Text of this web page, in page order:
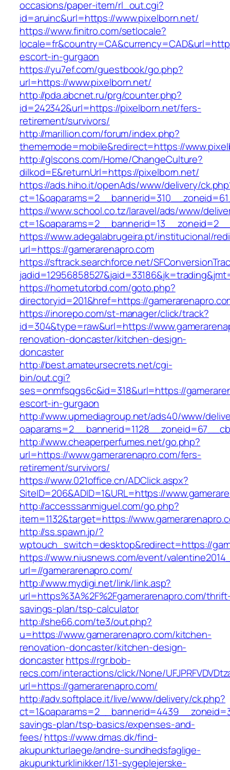
occasions/paper-item/rl_out.cgi?
id=aruinc&url=https://www.pixelborn.net/
https://www.finitro.com/setlocale?
escort-in-gurgaon
https://yu7ef.com/guestbook/go.php?
url=https://www.pixelborn.net/
http://pda.abcnet.ru/prg/counter.php?
id=242342&url=https://pixelborn.net/fers-
retirement/survivors/
http://marillion.com/forum/index.php?
thememode=mobile&redirect=https://
http://glscons.com/Home/ChangeCulture?
dilkod=E&returnUrl=https://pixelborn.net/
https://ads.hiho.it/openAds/www/delivery/
https://www.school.co.tz/laravel/ads/www/
https://www.adegalabrugeira.pt/institucional/
url=https://gamerarenapro.com
https://sftrack.searchforce.net/
https://hometutorbd.com/goto.php?
directoryid=201&href=https://
https://inorepo.com/st-manager/click/track?
id=304&type=raw&url=https://
renovation-doncaster/kitchen-design-
doncaster
http://best.amateursecrets.net/cgi-
bin/out.cgi?
ses=onmfsqgs6c&id=318&url=https://
escort-in-gurgaon
http://www.upmediagroup.net/ads40/www/
http://www.cheaperperfumes.net/go.php?
url=https://www.gamerarenapro.com/fers-
retirement/survivors/
https://www.021office.cn/ADClick.aspx?
SiteID=206&ADID=1&URL=https://
http://accesssanmiguel.com/go.php?
item=1132&target=https://
http://ss.spawn.jp/?
wptouch_switch=desktop&redirect=https://
https://www.niusnews.com/event/
url=//gamerarenapro.com/
http://www.mydigi.net/link/link.asp?
url=https%3A%2F%2Fgamerarenapro.com/
savings-plan/tsp-calculator
http://she66.com/te3/out.php?
u=https://www.gamerarenapro.com/kitchen-
renovation-doncaster/kitchen-design-
doncasterhttps://rgr.bob-
recs.com/interactions/click/None/
url=https://gamerarenapro.com/
http://adv.softplace.it/live/www/delivery/ck.php?
savings-plan/tsp-basics/expenses-and-
fees/https://www.dmas.dk/find-
akupunkturlaege/andre-sundhedsfaglige-
akupunkturklinikker/131-sygeplejerske-